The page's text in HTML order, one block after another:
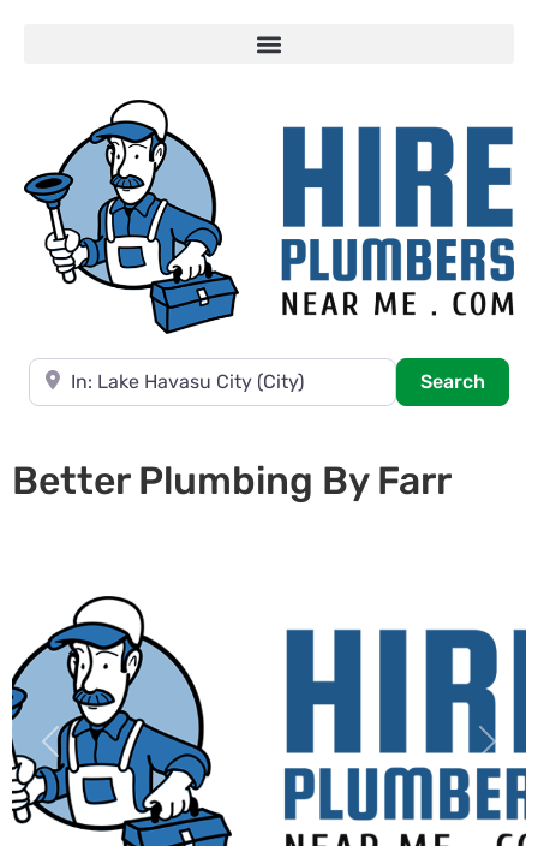
Near
Search
Better Plumbing By Farr
Previous Next